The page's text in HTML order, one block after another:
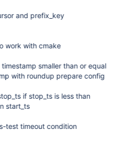
and prefix_key
work with cmake
smaller than or equal
with roundup prepare config
if stop_ts is less than
start_ts
test timeout condition